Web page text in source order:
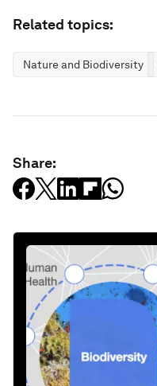
Related topics:
Nature and Biodiversity
Share: